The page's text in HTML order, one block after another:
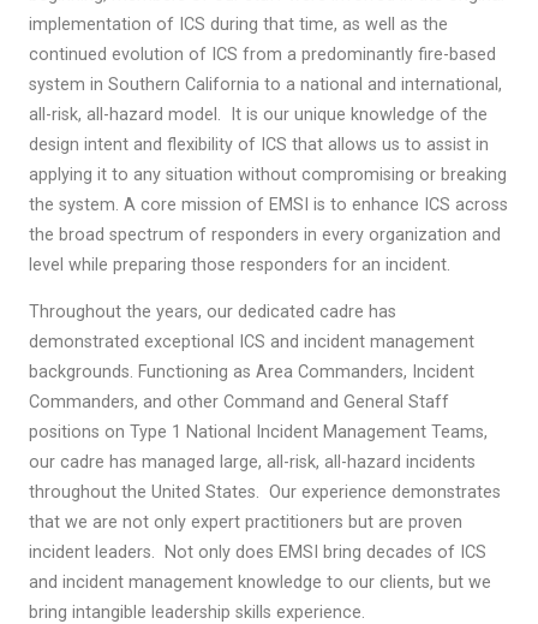
implementation of ICS during that time, as well as the
continued evolution of ICS from a predominantly fire-based
system in Southern California to a national and international,
all-risk, all-hazard model. It is our unique knowledge of the
design intent and flexibility of ICS that allows us to assist in
applying it to any situation without compromising or breaking
the system. A core mission of EMSI is to enhance ICS across
the broad spectrum of responders in every organization and
level while preparing those responders for an incident.
Throughout the years, our dedicated cadre has
demonstrated exceptional ICS and incident management
backgrounds. Functioning as Area Commanders, Incident
Commanders, and other Command and General Staff
positions on Type 1 National Incident Management Teams,
our cadre has managed large, all-risk, all-hazard incidents
throughout the United States. Our experience demonstrates
that we are not only expert practitioners but are proven
incident leaders. Not only does EMSI bring decades of ICS
and incident management knowledge to our clients, but we
bring intangible leadership skills experience.